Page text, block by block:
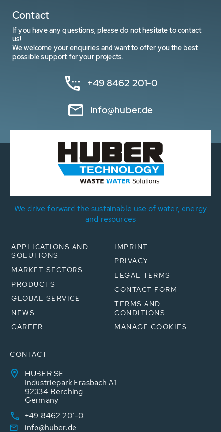
Contact
If you have any questions, please do not hesitate to contact
us!
We welcome your enquiries and want to offer you the best
possible support for your projects.
+49 8462 201-0
info@huber.de
We drive forward the sustainable use of water, energy
and resources
APPLICATIONS AND
SOLUTIONS
MARKET SECTORS
PRODUCTS
GLOBAL SERVICE
NEWS
CAREER
IMPRINT
PRIVACY
LEGAL TERMS
CONTACT FORM
TERMS AND
CONDITIONS
MANAGE COOKIES
CONTACT
HUBER SE
Industriepark Erasbach A1
92334 Berching
Germany
+49 8462 201-0
info@huber.de